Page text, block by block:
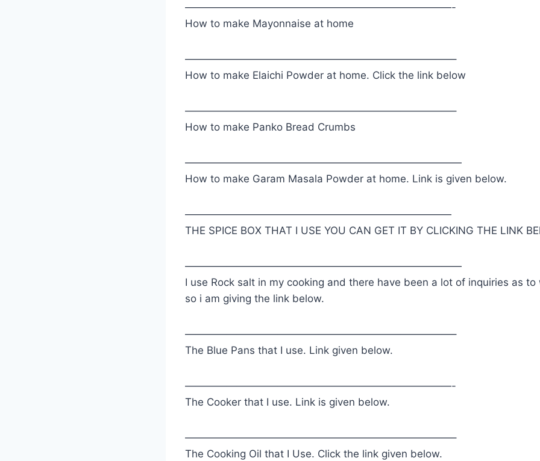
——————————————————————————-
How to make Mayonnaise at home
——————————————————————————–
How to make Elaichi Powder at home. Click the link below
——————————————————————————–
How to make Panko Bread Crumbs
———————————————————————————
How to make Garam Masala Powder at home. Link is given below.
——————————————————————————
THE SPICE BOX THAT I USE YOU CAN GET IT BY CLICKING THE LINK
———————————————————————————
I use Rock salt in my cooking and there have been a lot of inquiries as to
so i am giving the link below.
——————————————————————————–
The Blue Pans that I use. Link given below.
——————————————————————————-
The Cooker that I use. Link is given below.
——————————————————————————–
The Cooking Oil that I Use. Click the link given below.